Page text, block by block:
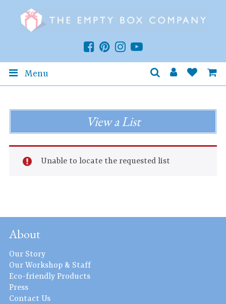
Menu
View a List
Unable to locate the requested list
About
Our Story
Our Workshop & Staff
Eco-friendly Products
Press
Contact Us